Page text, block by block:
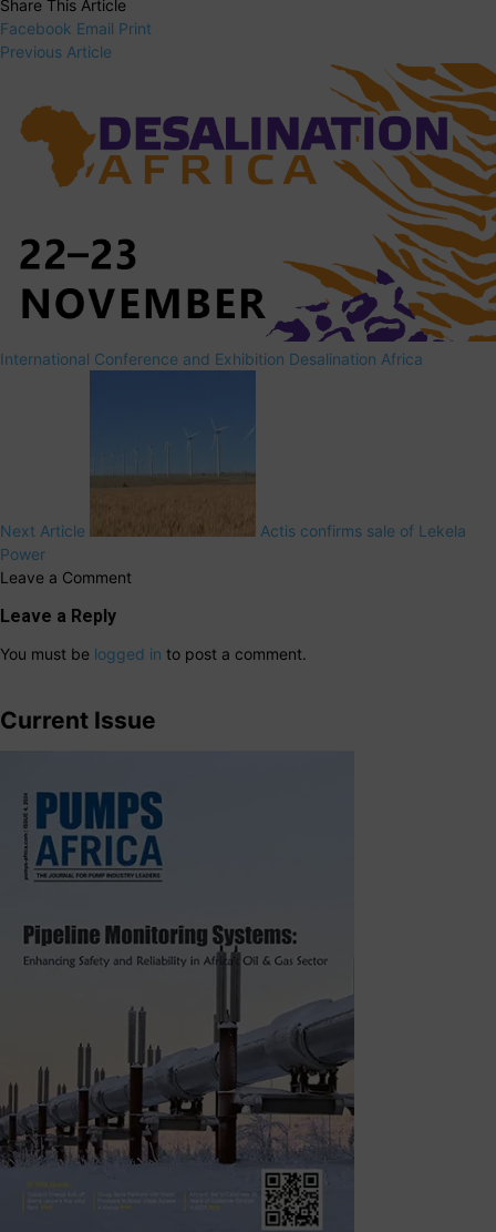
Share This Article
Facebook Email Print
Previous Article
International Conference and Exhibition Desalination Africa
Next Article
Actis confirms sale of Lekela
Power
Leave a Comment
Leave a Reply
You must be logged in to post a comment.
Current Issue